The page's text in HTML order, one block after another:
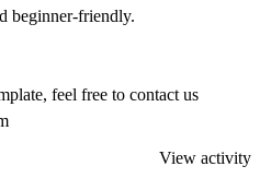
beginner-friendly.
feel free to contact us
View activity